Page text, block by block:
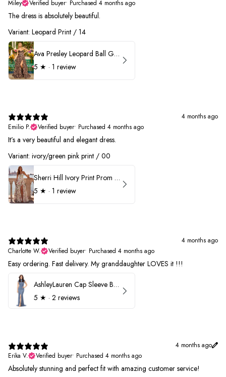
Miley
Verified buyer• Purchased 4 months ago
The dress is absolutely beautiful.
Variant: Leopard Print / 14
Ava Presley Leopard Ball Gown Prom Dress 42370
5 ★ · 1 review
4 months ago
Emilio P.
Verified buyer• Purchased 4 months ago
It’s a very beautiful and elegant dress.
Variant: ivory/green pink print / 00
Sherri Hill Ivory Print Prom Dress 57614
5 ★ · 1 review
4 months ago
Charlotte W.
Verified buyer• Purchased 4 months ago
Easy ordering. Fast delivery. My granddaughter LOVES it !!!
AshleyLauren Cap Sleeve Beaded Prom Dress 1624
5 ★ · 2 reviews
4 months ago
Erika V.
Verified buyer• Purchased 4 months ago
Absolutely stunning and perfect fit with amazing customer service!